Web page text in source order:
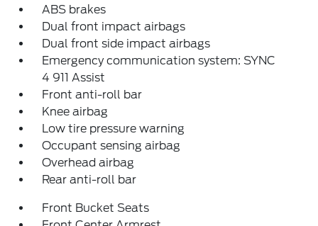
ABS brakes
Dual front impact airbags
Dual front side impact airbags
Emergency communication system: SYNC
4 911 Assist
Front anti-roll bar
Knee airbag
Low tire pressure warning
Occupant sensing airbag
Overhead airbag
Rear anti-roll bar
Front Bucket Seats